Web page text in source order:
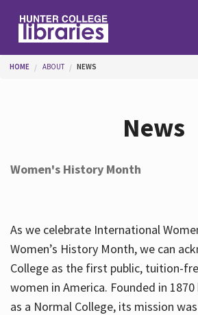
Services
About
You are here
HOME ABOUT NEWS
News
Women's History Month
As we celebrate International
Women’s History Month, we can
College as the first public, tuition-
women in America. Founded in
as a Normal College, its mission